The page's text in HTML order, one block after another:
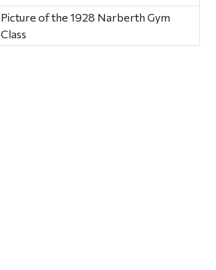
Picture of the 1928 Narberth Gym
Class